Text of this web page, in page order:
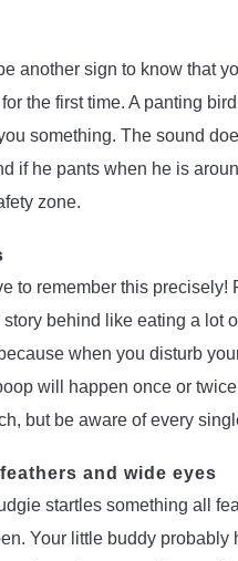
another sign to know that
the first time. A panting
something. The sound
if he pants when he is
zone.
to remember this precisely!
story behind like eating a lot
when you disturb
will happen once or
but be aware of every
and wide eyes
startles something all
Your little buddy probably